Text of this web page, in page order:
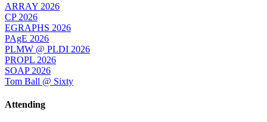
ARRAY 2026
CP 2026
EGRAPHS 2026
PAgE 2026
PLMW @ PLDI 2026
PROPL 2026
SOAP 2026
Tom Ball @ Sixty
Attending